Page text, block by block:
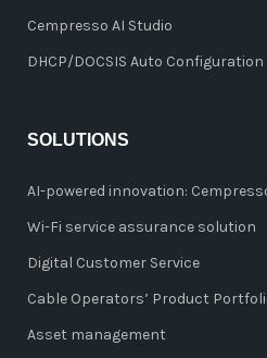
Cempresso AI Studio
DHCP/DOCSIS Auto Configuration
SOLUTIONS
AI-powered innovation:
Wi-Fi service assurance solution
Digital Customer Service
Cable Operators’ Product
Asset management